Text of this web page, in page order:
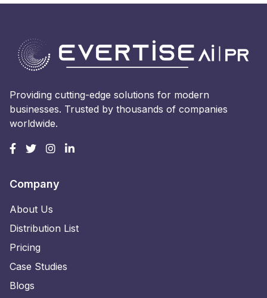
Providing cutting-edge solutions for modern
businesses. Trusted by thousands of companies
worldwide.
Company
About Us
Distribution List
Pricing
Case Studies
Blogs